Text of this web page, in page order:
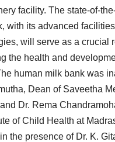
facility. The state-of-
with its advanced
will serve as a crucial
the health and
human milk bank was
Dean of Saveetha
Dr. Rema
of Child Health at
the presence of Dr. K.